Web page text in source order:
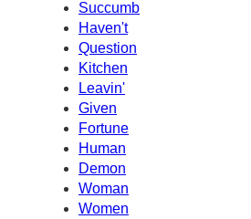
Succumb
Haven't
Question
Kitchen
Leavin'
Given
Fortune
Human
Demon
Woman
Women